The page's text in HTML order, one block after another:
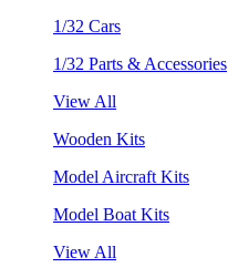
1/32 Cars
1/32 Parts & Accessories
View All
Wooden Kits
Model Aircraft Kits
Model Boat Kits
View All